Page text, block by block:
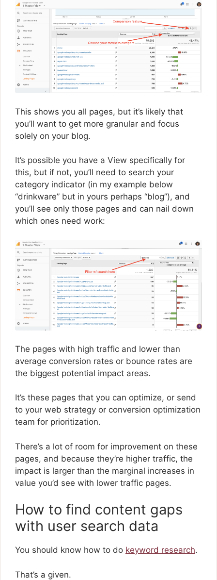
This shows you all pages, but it’s likely that
you’ll want to get more granular and focus
solely on your blog.
It’s possible you have a View specifically for
this, but if not, you’ll need to search your
category indicator (in my example below
“drinkware” but in yours perhaps “blog”), and
you’ll see only those pages and can nail down
which ones need work:
The pages with high traffic and lower than
average conversion rates or bounce rates are
the biggest potential impact areas.
It’s these pages that you can optimize, or send
to your web strategy or conversion optimization
team for prioritization.
There’s a lot of room for improvement on these
pages, and because they’re higher traffic, the
impact is larger than the marginal increases in
value you’d see with lower traffic pages.
How to find content gaps
with user search data
You should know how to do keyword research.
That’s a given.